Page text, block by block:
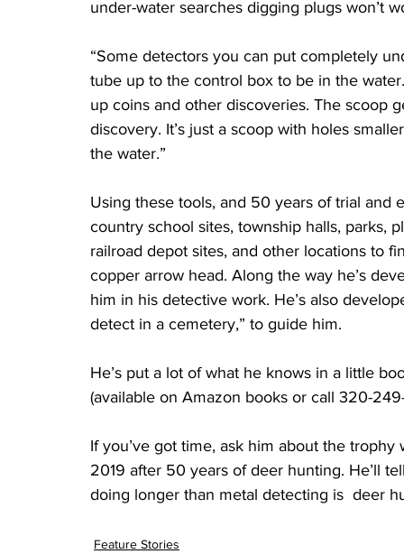
under-water searches digging plugs won’t
“Some detectors you can put completely
tube up to the control box to be in the
up coins and other discoveries. The scoop
discovery. It’s just a scoop with holes
the water.”
Using these tools, and 50 years of trial
country school sites, township halls, parks,
railroad depot sites, and other locations to
copper arrow head. Along the way he’s
him in his detective work. He’s also
detect in a cemetery,” to guide him.
He’s put a lot of what he knows in a little
(available on Amazon books or call 320-
If you’ve got time, ask him about the
2019 after 50 years of deer hunting. He’ll
doing longer than metal detecting is  deer
Feature Stories